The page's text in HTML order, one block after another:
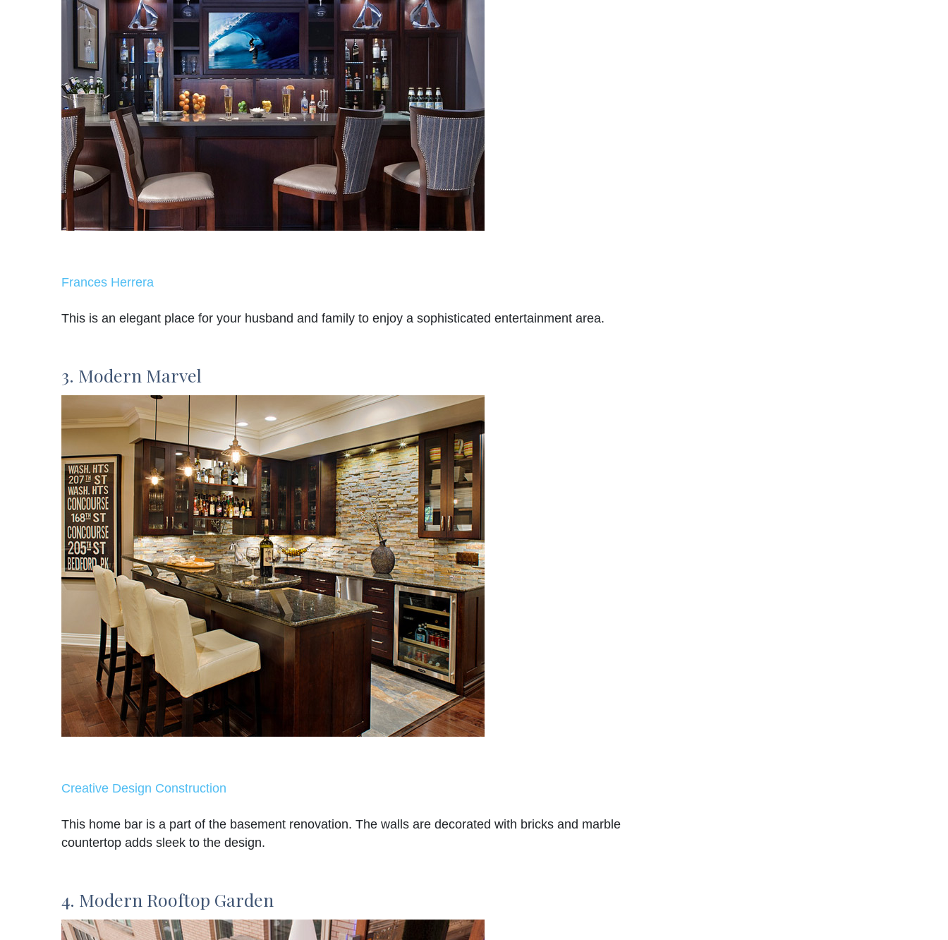
Frances Herrera
This is an elegant place for your husband and family to enjoy a sophisticated entertainment area.
3. Modern Marvel
Creative Design Construction
This home bar is a part of the basement renovation. The walls are decorated with bricks and marble
countertop adds sleek to the design.
4. Modern Rooftop Garden